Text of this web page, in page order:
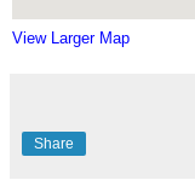
View Larger Map
Share